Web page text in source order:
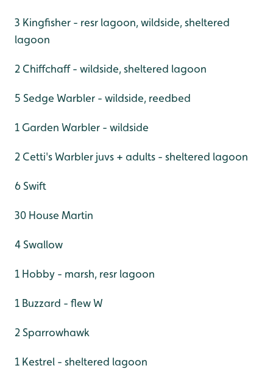
3 Kingfisher - resr lagoon, wildside, sheltered
lagoon
2 Chiffchaff - wildside, sheltered lagoon
5 Sedge Warbler - wildside, reedbed
1 Garden Warbler - wildside
2 Cetti's Warbler juvs + adults - sheltered lagoon
6 Swift
30 House Martin
4 Swallow
1 Hobby - marsh, resr lagoon
1 Buzzard - flew W
2 Sparrowhawk
1 Kestrel - sheltered lagoon